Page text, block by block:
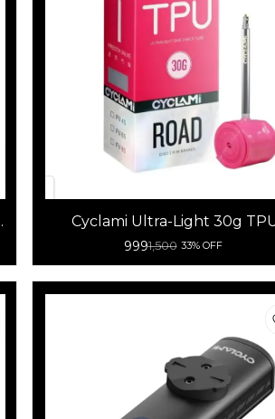
Cyclami Ultra-Light 30g
Bicycle Tube 700x18-32C
9991,500 33% OFF